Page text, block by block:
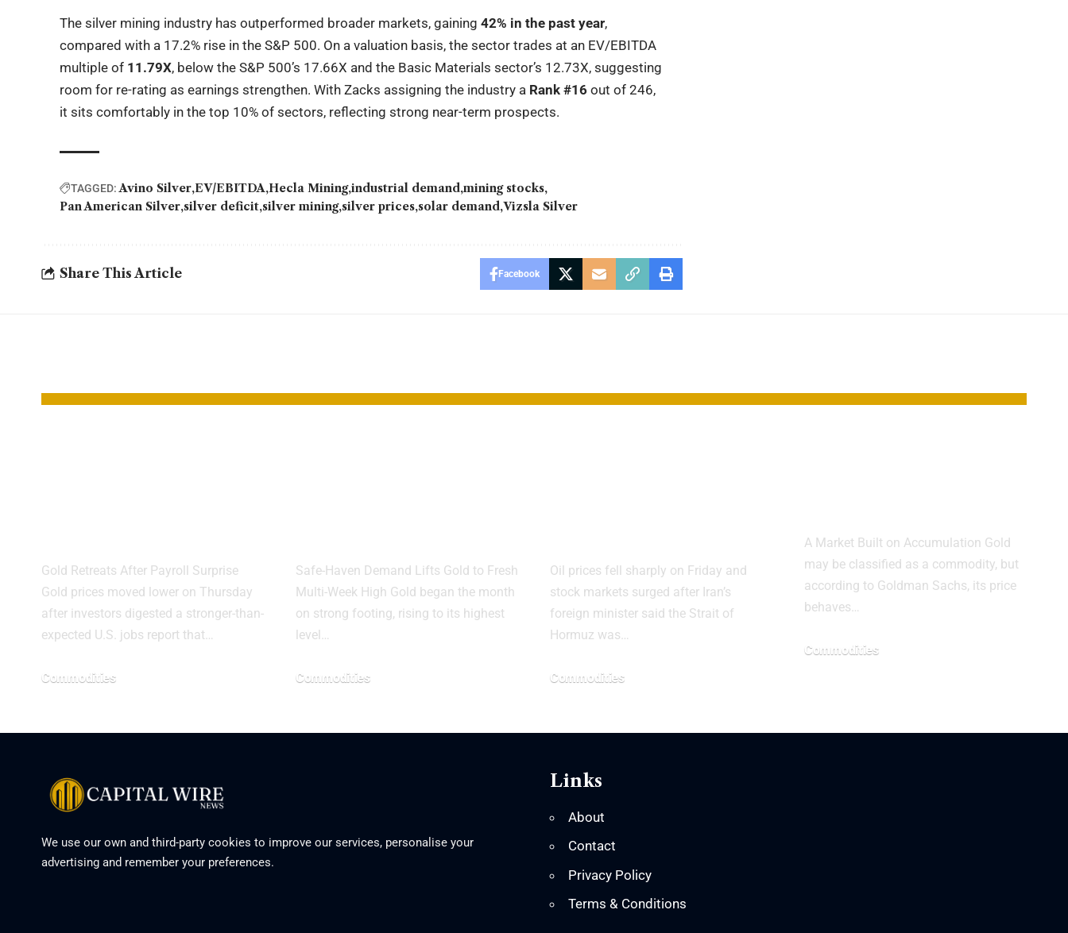
The silver mining industry has outperformed broader markets, gaining42% in the past year,
compared with a 17.2% rise in the S&P 500. On a valuation basis, the sector trades at an EV/EBITDA
multiple of 11.79X, below the S&P 500’s 17.66X and the Basic Materials sector’s 12.73X, suggesting
room for re-rating as earnings strengthen. With Zacks assigning the industry a Rank #16 out of 246,
it sits comfortably in the top 10% of sectors, reflecting strong near-term prospects.
TAGGED: Avino Silver EV/EBITDA Hecla Mining industrial demand mining stocks
Pan American Silver silver deficit silver mining silver prices solar demand Vizsla Silver
Share This Article Facebook
Gold Retreats After Payroll Surprise
Gold prices moved lower on Thursday
after investors digested a stronger-than-
expected U.S. jobs report that…
Commodities
Safe-Haven Demand Lifts Gold to Fresh
Multi-Week High Gold began the month
on strong footing, rising to its highest
level…
Commodities
Oil prices fell sharply on Friday and
stock markets surged after Iran’s
foreign minister said the Strait of
Hormuz was…
Commodities
A Market Built on Accumulation Gold
may be classified as a commodity, but
according to Goldman Sachs, its price
behaves…
Commodities
We use our own and third-party cookies to improve our services, personalise your
advertising and remember your preferences.
Links
About
Contact
Privacy Policy
Terms & Conditions